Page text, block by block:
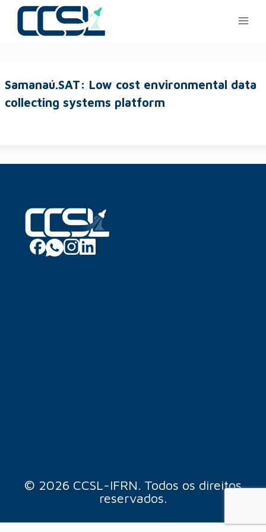
Samanaú.SAT: Low cost environmental data
collecting systems platform
© 2026 CCSL-IFRN. Todos os direitos
reservados.